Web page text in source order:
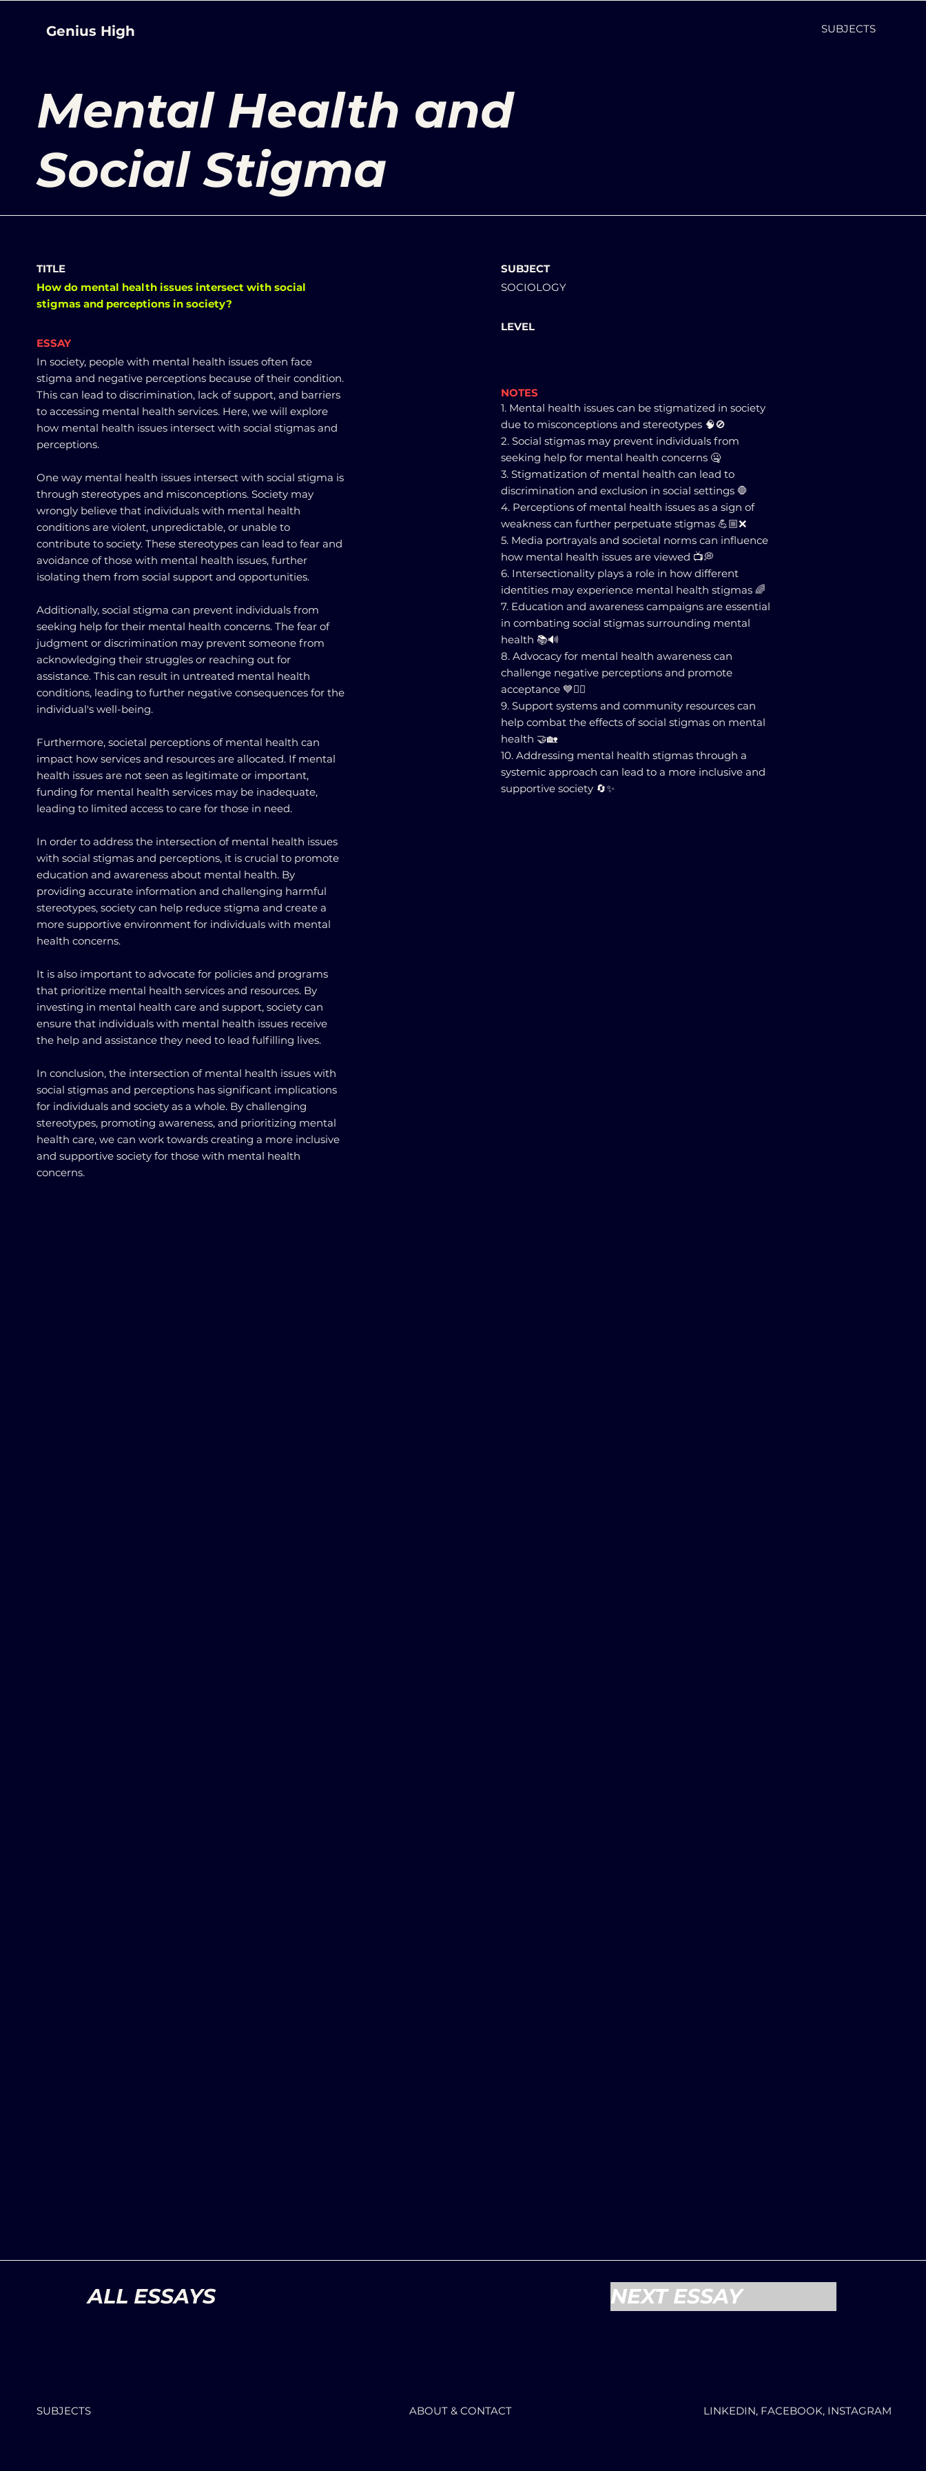
Genius High SUBJECTS
Mental Health and
Social Stigma
TITLE
How do mental health issues intersect with social
stigmas and perceptions in society?
ESSAY
In society, people with mental health issues often face
stigma and negative perceptions because of their condition.
This can lead to discrimination, lack of support, and barriers
to accessing mental health services. Here, we will explore
how mental health issues intersect with social stigmas and
perceptions.
One way mental health issues intersect with social stigma is
through stereotypes and misconceptions. Society may
wrongly believe that individuals with mental health
conditions are violent, unpredictable, or unable to
contribute to society. These stereotypes can lead to fear and
avoidance of those with mental health issues, further
isolating them from social support and opportunities.
Additionally, social stigma can prevent individuals from
seeking help for their mental health concerns. The fear of
judgment or discrimination may prevent someone from
acknowledging their struggles or reaching out for
assistance. This can result in untreated mental health
conditions, leading to further negative consequences for the
individual's well-being.
Furthermore, societal perceptions of mental health can
impact how services and resources are allocated. If mental
health issues are not seen as legitimate or important,
funding for mental health services may be inadequate,
leading to limited access to care for those in need.
In order to address the intersection of mental health issues
with social stigmas and perceptions, it is crucial to promote
education and awareness about mental health. By
providing accurate information and challenging harmful
stereotypes, society can help reduce stigma and create a
more supportive environment for individuals with mental
health concerns.
It is also important to advocate for policies and programs
that prioritize mental health services and resources. By
investing in mental health care and support, society can
ensure that individuals with mental health issues receive
the help and assistance they need to lead fulfilling lives.
In conclusion, the intersection of mental health issues with
social stigmas and perceptions has significant implications
for individuals and society as a whole. By challenging
stereotypes, promoting awareness, and prioritizing mental
health care, we can work towards creating a more inclusive
and supportive society for those with mental health
concerns.
SUBJECT
SOCIOLOGY
LEVEL
NOTES
1. Mental health issues can be stigmatized in society
due to misconceptions and stereotypes 🧠🚫
2. Social stigmas may prevent individuals from
seeking help for mental health concerns 🤐
3. Stigmatization of mental health can lead to
discrimination and exclusion in social settings 🛑
4. Perceptions of mental health issues as a sign of
weakness can further perpetuate stigmas 💪🏼❌
5. Media portrayals and societal norms can influence
how mental health issues are viewed 📺💭
6. Intersectionality plays a role in how different
identities may experience mental health stigmas 🌈
7. Education and awareness campaigns are essential
in combating social stigmas surrounding mental
health 📚🔊
8. Advocacy for mental health awareness can
challenge negative perceptions and promote
acceptance 💙✊🏽
9. Support systems and community resources can
help combat the effects of social stigmas on mental
health 🤝🏡
10. Addressing mental health stigmas through a
systemic approach can lead to a more inclusive and
supportive society 🔄✨
ALL ESSAYS NEXT ESSAY
SUBJECTS ABOUT & CONTACT LINKEDIN, FACEBOOK, INSTAGRAM